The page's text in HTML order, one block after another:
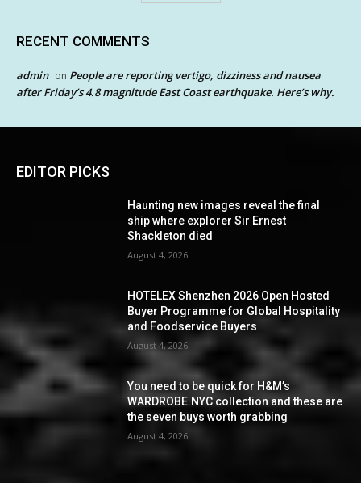
RECENT COMMENTS
admin on People are reporting vertigo, dizziness and nausea
after Friday’s 4.8 magnitude East Coast earthquake. Here’s why.
EDITOR PICKS
Haunting new images reveal the final
ship where explorer Sir Ernest
Shackleton died
August 4, 2026
HOTELEX Shenzhen 2026 Open Hosted
Buyer Programme for Global Hospitality
and Foodservice Buyers
August 4, 2026
You need to be quick for H&M’s
WARDROBE.NYC collection and these are
the seven buys worth grabbing
August 4, 2026